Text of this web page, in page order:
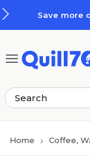
Save more
Home Coffee,